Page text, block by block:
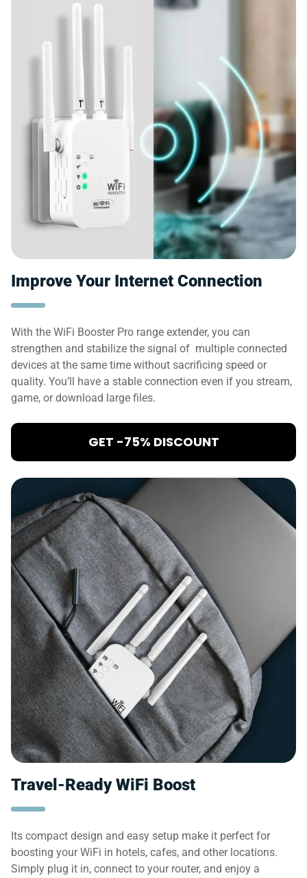
Improve Your Internet Connection
With the WiFi Booster Pro range extender, you can
strengthen and stabilize the signal of multiple connected
devices at the same time without sacrificing speed or
quality. You’ll have a stable connection even if you stream,
game, or download large files.
GET -75% DISCOUNT
Travel-Ready WiFi Boost
Its compact design and easy setup make it perfect for
boosting your WiFi in hotels, cafes, and other locations.
Simply plug it in, connect to your router, and enjoy a